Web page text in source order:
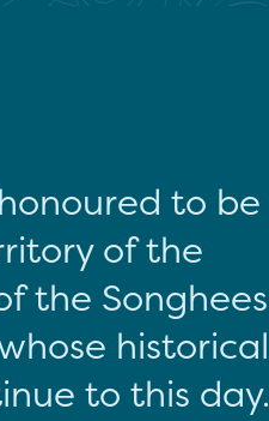
to be
of the
the Songhees
historical
to this day.